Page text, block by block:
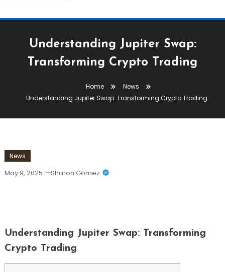
Understanding Jupiter Swap:
Transforming Crypto Trading
Home
News
Understanding Jupiter Swap: Transforming Crypto Trading
News
May 9, 2025 Sharon Gomez
Understanding Jupiter Swap: Transforming
Crypto Trading